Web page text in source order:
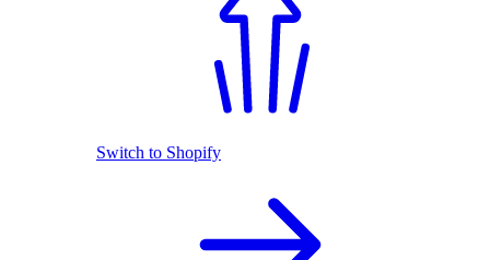
Switch to Shopify